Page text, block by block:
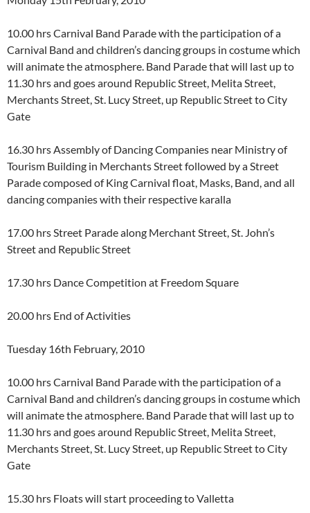
10.00 hrs Carnival Band Parade with the participation of a
Carnival Band and children’s dancing groups in costume which
will animate the atmosphere. Band Parade that will last up to
11.30 hrs and goes around Republic Street, Melita Street,
Merchants Street, St. Lucy Street, up Republic Street to City
Gate
16.30 hrs Assembly of Dancing Companies near Ministry of
Tourism Building in Merchants Street followed by a Street
Parade composed of King Carnival float, Masks, Band, and all
dancing companies with their respective karalla
17.00 hrs Street Parade along Merchant Street, St. John’s
Street and Republic Street
17.30 hrs Dance Competition at Freedom Square
20.00 hrs End of Activities
Tuesday 16th February, 2010
10.00 hrs Carnival Band Parade with the participation of a
Carnival Band and children’s dancing groups in costume which
will animate the atmosphere. Band Parade that will last up to
11.30 hrs and goes around Republic Street, Melita Street,
Merchants Street, St. Lucy Street, up Republic Street to City
Gate
15.30 hrs Floats will start proceeding to Valletta